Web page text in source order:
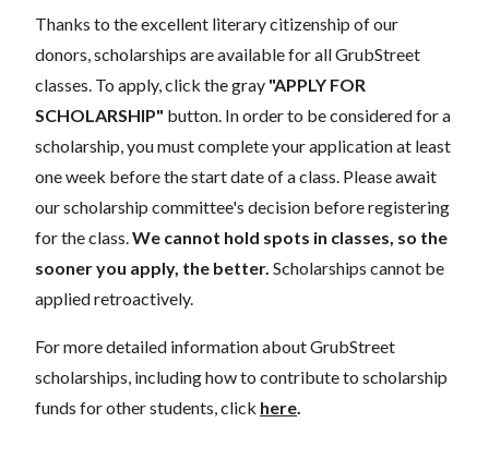
Thanks to the excellent literary citizenship of our
donors, scholarships are available for all GrubStreet
classes. To apply, click the gray "APPLY FOR
SCHOLARSHIP" button. In order to be considered for a
scholarship, you must complete your application at least
one week before the start date of a class. Please await
our scholarship committee's decision before registering
for the class.We cannot hold spots in classes, so the
sooner you apply, the better. Scholarships cannot be
applied retroactively.
For more detailed information about GrubStreet
scholarships, including how to contribute to scholarship
funds for other students, click here.